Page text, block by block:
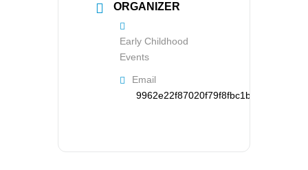
ORGANIZER
Early Childhood
Events
Email